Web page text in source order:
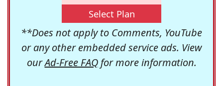
Select Plan
**Does not apply to Comments, YouTube
or any other embedded service ads. View
ourAd-Free FAQfor more information.